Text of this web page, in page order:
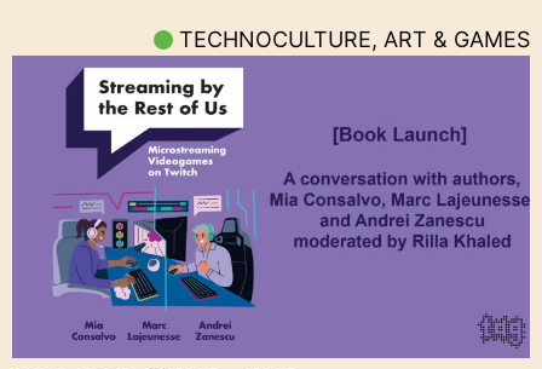
TECHNOCULTURE, ART & GAMES